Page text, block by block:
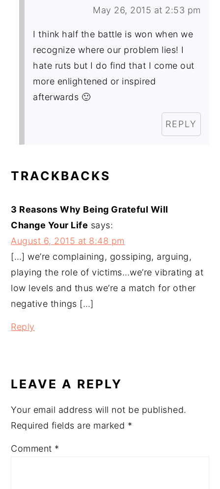
May 26, 2015 at 2:53 pm
I think half the battle is won when we
recognize where our problem lies! I
hate ruts but I do find that I come out
more enlightened or inspired
afterwards 🙂
REPLY
TRACKBACKS
3 Reasons Why Being Grateful Will
Change Your Life says:
August 6, 2015 at 8:48 pm
[…] we’re complaining, gossiping, arguing,
playing the role of victims…we’re vibrating at
low levels and thus we’re a match for other
negative things […]
Reply
LEAVE A REPLY
Your email address will not be published.
Required fields are marked *
Comment *